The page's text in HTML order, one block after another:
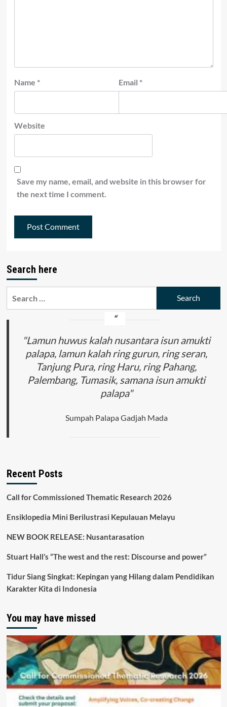
Name * Email *
Website
Save my name, email, and website in this browser for
the next time I comment.
Search here
"Lamun huwus kalah nusantara isun amukti
palapa, lamun kalah ring gurun, ring seran,
Tanjung Pura, ring Haru, ring Pahang,
Palembang, Tumasik, samana isun amukti
palapa"
Sumpah Palapa Gadjah Mada
Recent Posts
Call for Commissioned Thematic Research 2026
Ensiklopedia Mini Berilustrasi Kepulauan Melayu
NEW BOOK RELEASE: Nusantarasation
Stuart Hall’s “The west and the rest: Discourse and power”
Tidur Siang Singkat: Kepingan yang Hilang dalam Pendidikan
Karakter Kita di Indonesia
You may have missed